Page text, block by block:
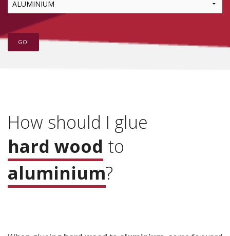
How should I glue
hard wood to
aluminium?